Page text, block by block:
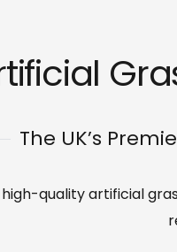
The UK’s
quality artificial